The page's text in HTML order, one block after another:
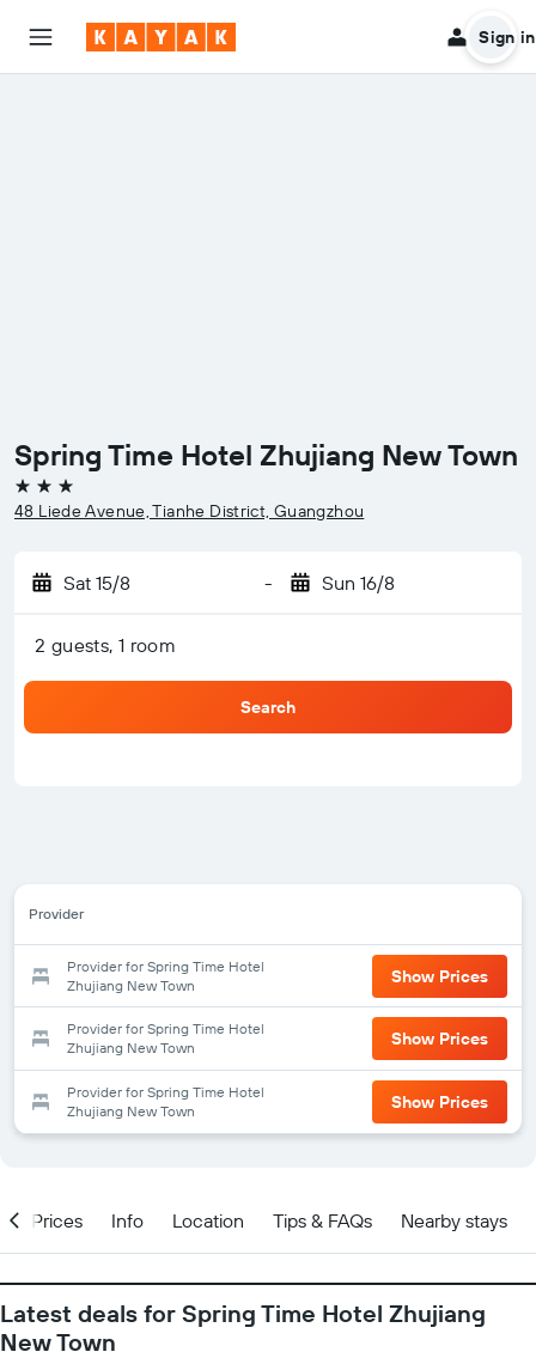
Sign in
Spring Time Hotel Zhujiang New Town
3 stars
48 Liede Avenue, Tianhe District, Guangzhou
Sat 15/8 - Sun 16/8
2 guests, 1 room
Search
Provider
Provider for Spring Time Hotel
Zhujiang New Town
Show Prices
Provider for Spring Time Hotel
Zhujiang New Town
Show Prices
Provider for Spring Time Hotel
Zhujiang New Town
Show Prices
Prices Info Location Tips & FAQs Nearby stays
Latest deals for Spring Time Hotel Zhujiang
New Town